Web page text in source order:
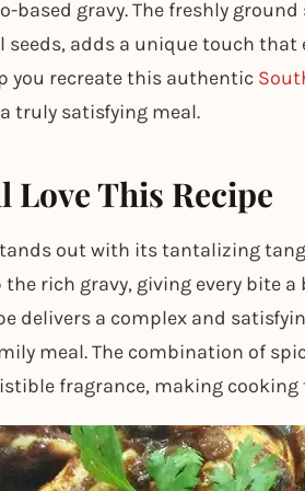
based gravy. The freshly
seeds, adds a unique touch
you recreate this authentic
truly satisfying meal.
Love This Recipe
out with its tantalizing
rich gravy, giving every bite
delivers a complex and
meal. The combination of
fragrance, making